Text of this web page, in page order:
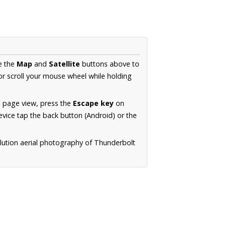
the Map and Satellite buttons above to
scroll your mouse wheel while holding
view, press the Escape key on
tap the back button (Android) or the
aerial photography of Thunderbolt